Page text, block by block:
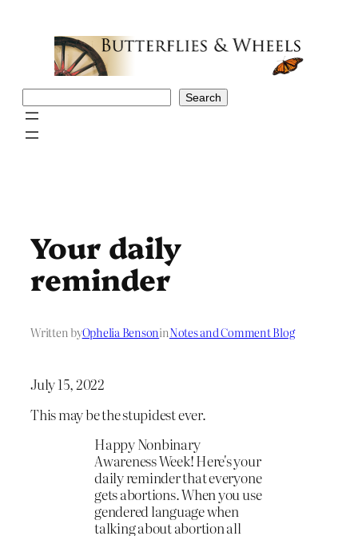
Search
Your daily
reminder
Written byOphelia BensoninNotes and Comment Blog
July 15, 2022
This may be the stupidest ever.
Happy Nonbinary
Awareness Week! Here's your
daily reminder that everyone
gets abortions. When you use
gendered language when
talking about abortion all